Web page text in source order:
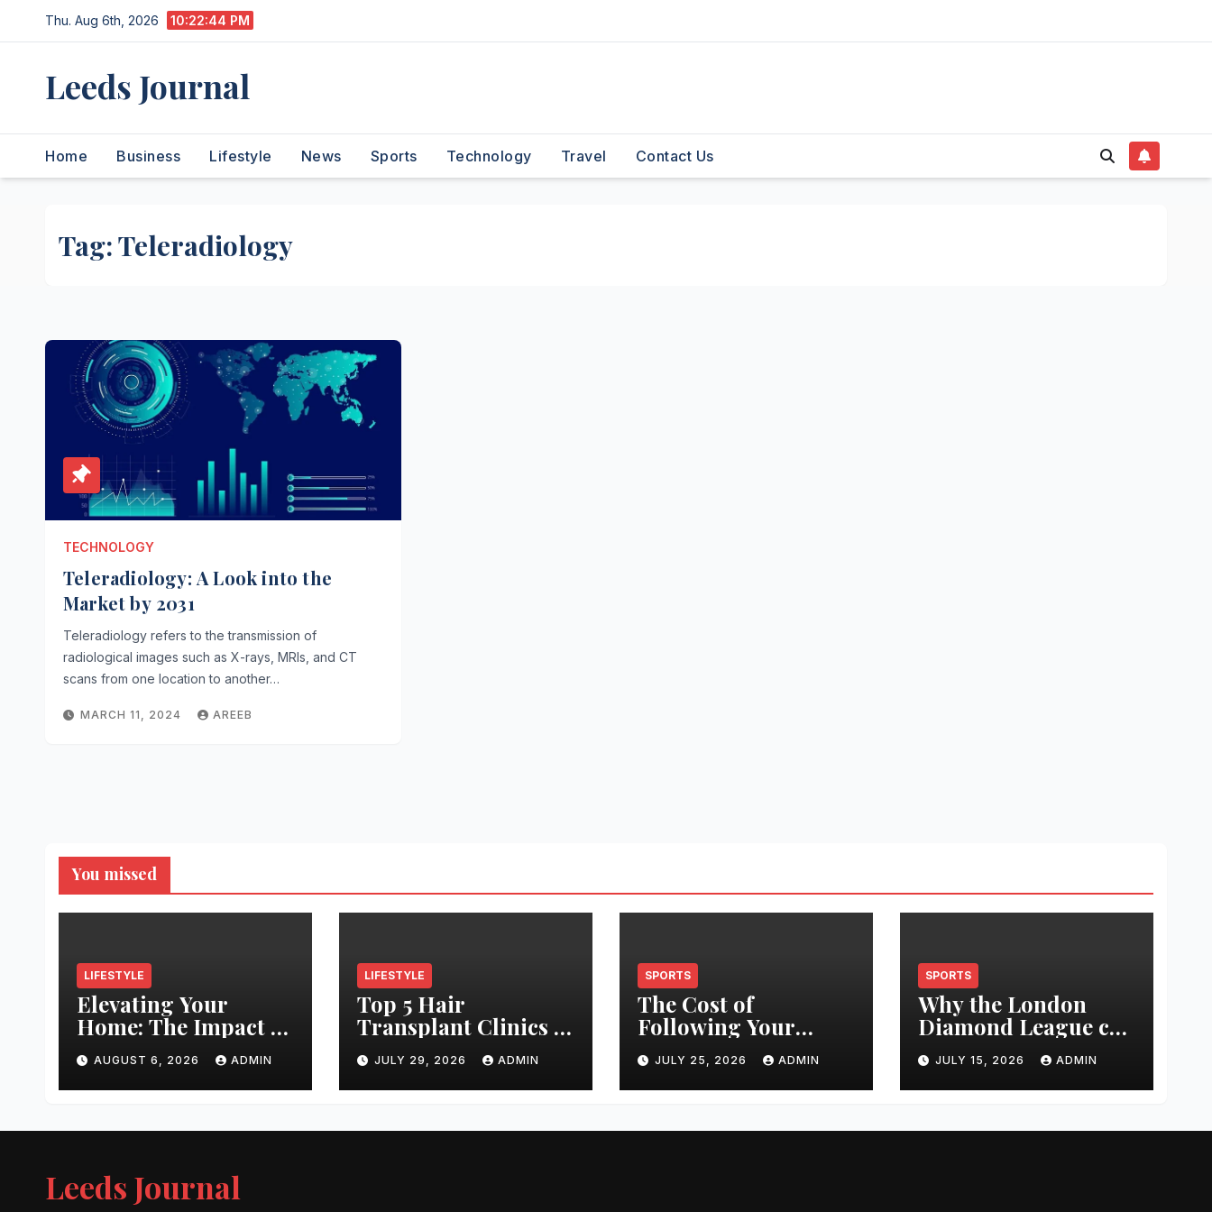
to
Thu. Aug 6th, 2026 10:22:45 PM
Leeds Journal
Home Business Lifestyle News Sports Technology Travel Contact Us
Tag:Teleradiology
TECHNOLOGY
Teleradiology: A Look into the
Market by 2031
Teleradiology refers to the transmission of
radiological images such as X-rays, MRIs, and CT
scans from one location to another…
MARCH 11, 2024 AREEB
You missed
LIFESTYLE
Elevating Your
Home: The Impact of
Quality
Architectural
Hardware
AUGUST 6, 2026 ADMIN
LIFESTYLE
Top 5 Hair
Transplant Clinics in
Leeds: Finding the
Right Clinic for Your
Hair Restoration
JULY 29, 2026 ADMIN
SPORTS
The Cost of
Following Your
Club: How Ticket
Prices Have
Changed Over 20
JULY 25, 2026 ADMIN
SPORTS
Why the London
Diamond League can
change an athlete’s
season in one
evening
JULY 15, 2026 ADMIN
Leeds Journal